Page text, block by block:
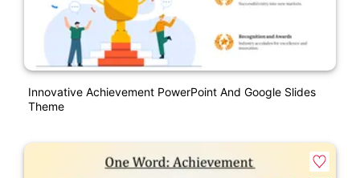
Innovative Achievement PowerPoint And Google Slides
Theme